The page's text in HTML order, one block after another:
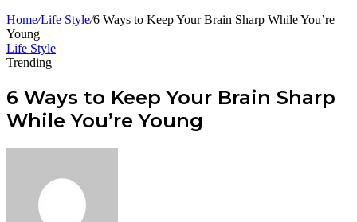
Home/Life Style/6 Ways to Keep Your Brain Sharp While You’re
Young
Life Style
Trending
6 Ways to Keep Your Brain Sharp
While You’re Young